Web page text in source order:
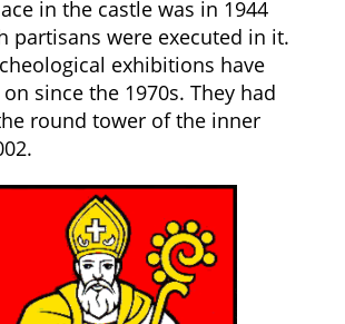
in the castle was in 1944
partisans were executed in it.
exhibitions have
since the 1970s. They had
round tower of the inner